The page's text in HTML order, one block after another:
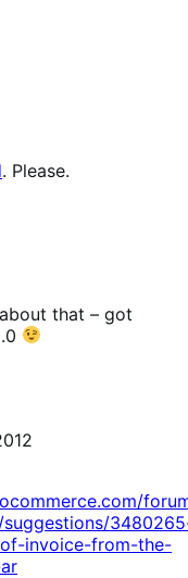
. Please.
that – got
invoice-from-the-